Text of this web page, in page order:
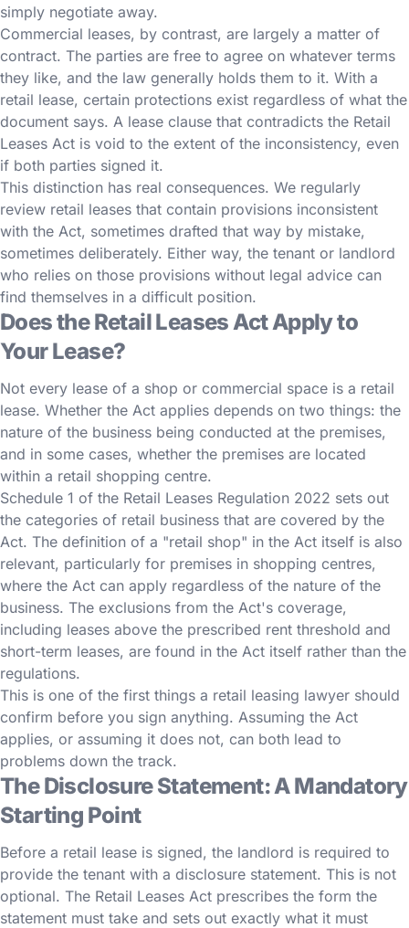
simply negotiate away.
Commercial leases, by contrast, are largely a matter of
contract. The parties are free to agree on whatever terms
they like, and the law generally holds them to it. With a
retail lease, certain protections exist regardless of what the
document says. A lease clause that contradicts the Retail
Leases Act is void to the extent of the inconsistency, even
if both parties signed it.
This distinction has real consequences. We regularly
review retail leases that contain provisions inconsistent
with the Act, sometimes drafted that way by mistake,
sometimes deliberately. Either way, the tenant or landlord
who relies on those provisions without legal advice can
find themselves in a difficult position.
Does the Retail Leases Act Apply to
Your Lease?
Not every lease of a shop or commercial space is a retail
lease. Whether the Act applies depends on two things: the
nature of the business being conducted at the premises,
and in some cases, whether the premises are located
within a retail shopping centre.
Schedule 1 of the Retail Leases Regulation 2022 sets out
the categories of retail business that are covered by the
Act. The definition of a "retail shop" in the Act itself is also
relevant, particularly for premises in shopping centres,
where the Act can apply regardless of the nature of the
business. The exclusions from the Act's coverage,
including leases above the prescribed rent threshold and
short-term leases, are found in the Act itself rather than the
regulations.
This is one of the first things a retail leasing lawyer should
confirm before you sign anything. Assuming the Act
applies, or assuming it does not, can both lead to
problems down the track.
The Disclosure Statement: A Mandatory
Starting Point
Before a retail lease is signed, the landlord is required to
provide the tenant with a disclosure statement. This is not
optional. The Retail Leases Act prescribes the form the
statement must take and sets out exactly what it must